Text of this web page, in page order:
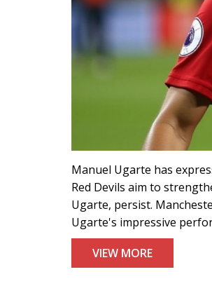
Manuel Ugarte has
Red Devils aim to
Ugarte, persist.
Ugarte's impressive
VIEW MORE